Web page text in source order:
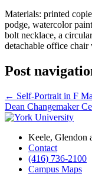
Materials: printed
podge, watercolor
bolt necklace, a
detachable office chair
Post
← Self-Portrait in F
Dean Changemaker
Keele, Glendon
Contact
(416) 736-2100
Campus Maps